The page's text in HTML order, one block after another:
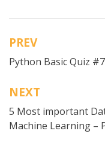
Post
navigation
PREV
Python Basic Quiz
NEXT
5 Most important
Machine Learning –